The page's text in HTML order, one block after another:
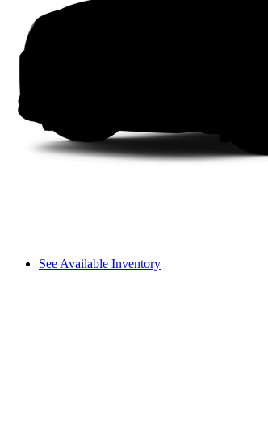
See Available Inventory